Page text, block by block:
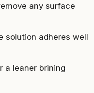
any surface
solution adheres well
a leaner brining